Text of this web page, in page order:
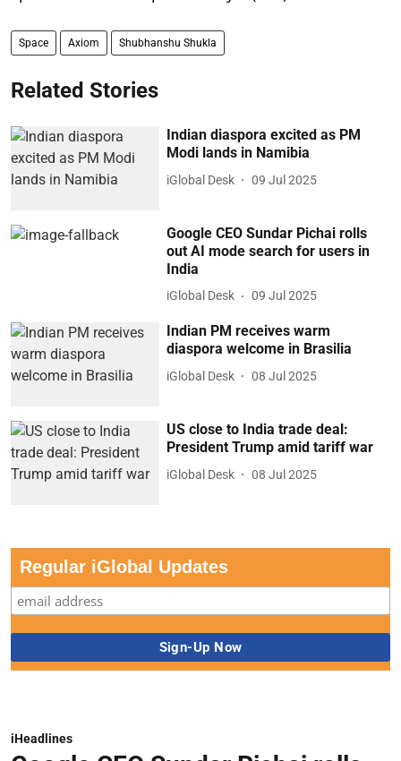
Space Axiom Shubhanshu Shukla
Related Stories
Indian diaspora excited as PM
Modi lands in Namibia
iGlobal Desk 09 Jul 2025
Google CEO Sundar Pichai rolls
out AI mode search for users in
India
iGlobal Desk 09 Jul 2025
Indian PM receives warm
diaspora welcome in Brasilia
iGlobal Desk 08 Jul 2025
US close to India trade deal:
President Trump amid tariff war
iGlobal Desk 08 Jul 2025
Regular iGlobal Updates
iHeadlines